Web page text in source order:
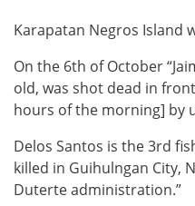
Karapatan Negros Island
On the 6th of October
old, was shot dead in
hours of the morning] by
Delos Santos is the 3rd
killed in Guihulngan City,
Duterte administration.”